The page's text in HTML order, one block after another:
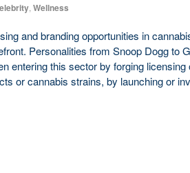
, Wellness
and branding opportunities in
Personalities from Snoop Dogg to
entering this sector by forging licensing
or cannabis strains, by launching or